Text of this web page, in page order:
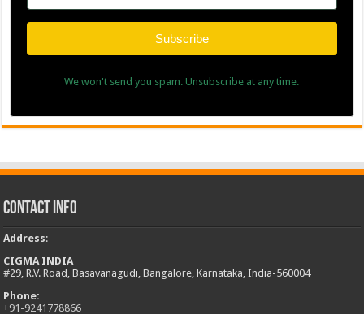
Subscribe
We won't send you spam. Unsubscribe at any time.
Contact Info
Address:
CIGMA INDIA
#29, R.V. Road, Basavanagudi, Bangalore, Karnataka, India-560004
Phone:
+91-9241778866